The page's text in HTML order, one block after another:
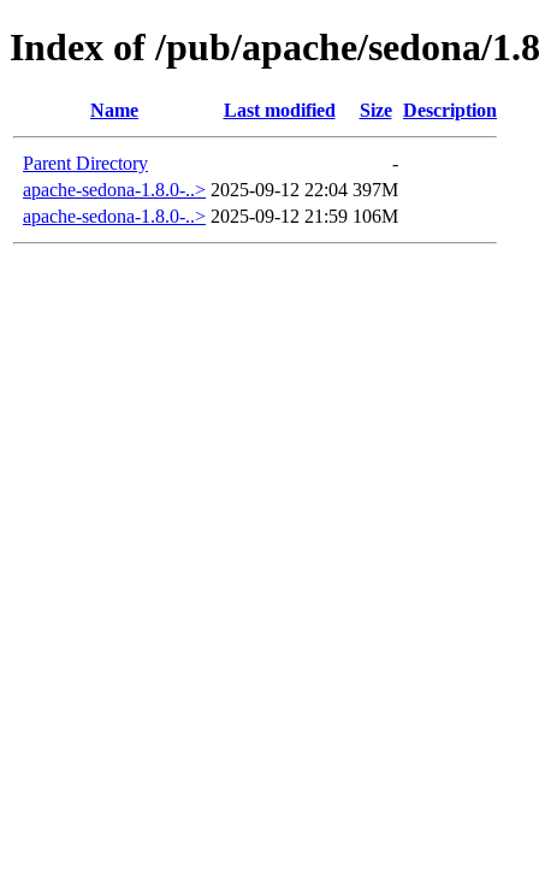
Index of /pub/apache/sedona/
Name Last modified Size Description
Parent Directory
-
apache-sedona-1.8.0-..> 2025-09-12 22:04 397M
apache-sedona-1.8.0-..> 2025-09-12 21:59 106M